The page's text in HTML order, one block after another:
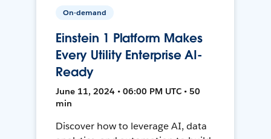
On-demand
Einstein 1 Platform Makes
Every Utility Enterprise AI-
Ready
June 11, 2024 • 06:00 PM UTC • 50
min
Discover how to leverage AI, data